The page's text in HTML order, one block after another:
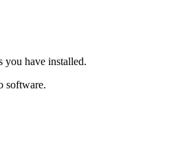
you have installed.
software.